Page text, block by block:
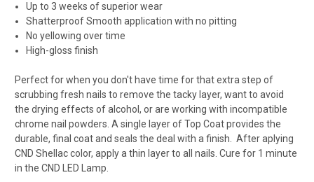
Up to 3 weeks of superior wear
Shatterproof Smooth application with no pitting
No yellowing over time
High-gloss finish
Perfect for when you don't have time for that extra step of
scrubbing fresh nails to remove the tacky layer, want to avoid
the drying effects of alcohol, or are working with incompatible
chrome nail powders. A single layer of Top Coat provides the
durable, final coat and seals the deal with a finish. After aplying
CND Shellac color, apply a thin layer to all nails. Cure for 1 minute
in the CND LED Lamp.